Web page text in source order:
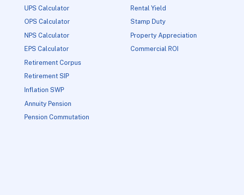
UPS Calculator
OPS Calculator
NPS Calculator
EPS Calculator
Retirement Corpus
Retirement SIP
Inflation SWP
Annuity Pension
Pension Commutation
Rental Yield
Stamp Duty
Property Appreciation
Commercial ROI